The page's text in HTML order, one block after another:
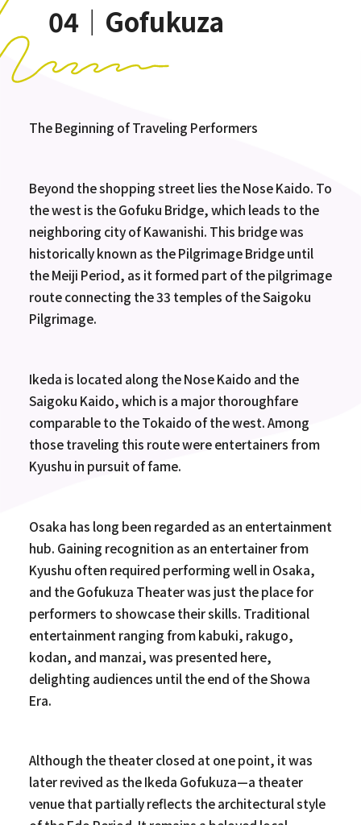
04｜Gofukuza
The Beginning of Traveling Performers
Beyond the shopping street lies the Nose Kaido. To
the west is the Gofuku Bridge, which leads to the
neighboring city of Kawanishi. This bridge was
historically known as the Pilgrimage Bridge until
the Meiji Period, as it formed part of the pilgrimage
route connecting the 33 temples of the Saigoku
Pilgrimage.
Ikeda is located along the Nose Kaido and the
Saigoku Kaido, which is a major thoroughfare
comparable to the Tokaido of the west. Among
those traveling this route were entertainers from
Kyushu in pursuit of fame.
Osaka has long been regarded as an entertainment
hub. Gaining recognition as an entertainer from
Kyushu often required performing well in Osaka,
and the Gofukuza Theater was just the place for
performers to showcase their skills. Traditional
entertainment ranging from kabuki, rakugo,
kodan, and manzai, was presented here,
delighting audiences until the end of the Showa
Era.
Although the theater closed at one point, it was
later revived as the Ikeda Gofukuza—a theater
venue that partially reflects the architectural style